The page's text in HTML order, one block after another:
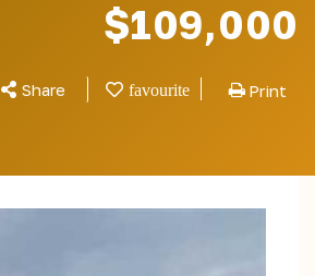
$109,000
Share Print